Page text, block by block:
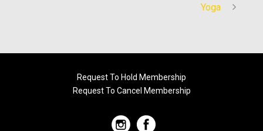
Yoga
Request To Hold Membership
Request To Cancel Membership